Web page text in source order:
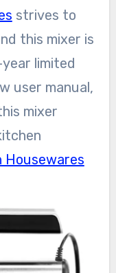
strives to
this mixer is
limited
user manual,
mixer
Housewares